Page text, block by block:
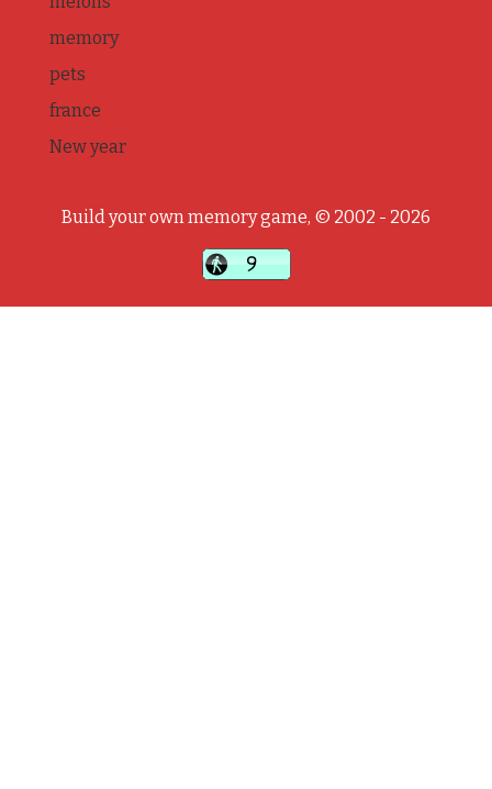
memory
pets
france
New year
Build your own memory game, © 2002 - 2026